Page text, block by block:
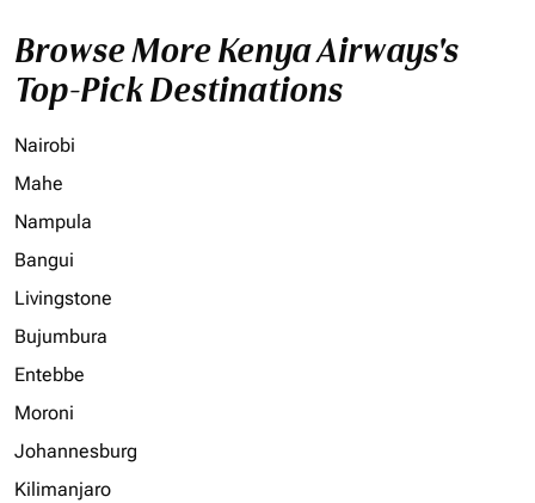
Browse More Kenya Airways's
Top-Pick Destinations
Nairobi
Mahe
Nampula
Bangui
Livingstone
Bujumbura
Entebbe
Moroni
Johannesburg
Kilimanjaro